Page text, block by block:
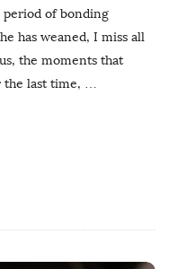
period of bonding
has weaned, I miss all
the moments that
the last time, …